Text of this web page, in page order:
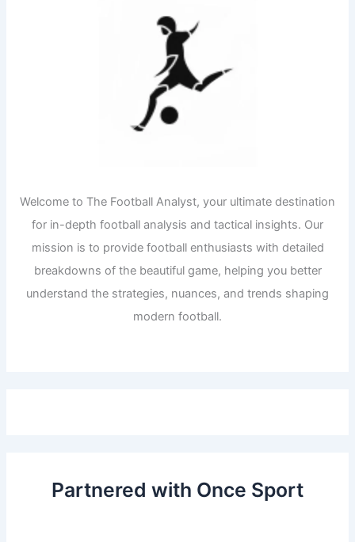
Welcome to The Football Analyst, your ultimate destination
for in-depth football analysis and tactical insights. Our
mission is to provide football enthusiasts with detailed
breakdowns of the beautiful game, helping you better
understand the strategies, nuances, and trends shaping
modern football.
Partnered with Once Sport